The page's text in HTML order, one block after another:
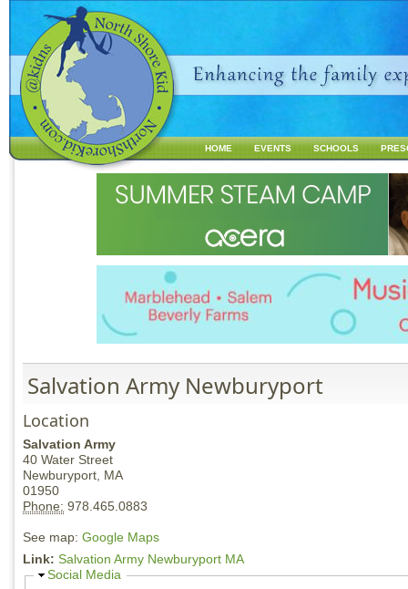
M
a
i
n
m
n
u
HOME EVENTS SCHOOLS
Salvation Army Newburyport
Location
Salvation Army
40 Water Street
Newburyport, MA
01950
Phone: 978.465.0883
See map: Google Maps
Link: Salvation Army Newburyport MA
H
Social Media